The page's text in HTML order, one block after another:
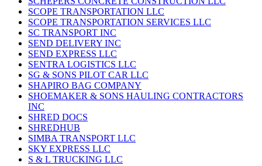
SCOPE TRANSPORTATION LLC
SCOPE TRANSPORTATION SERVICES LLC
SC TRANSPORT INC
SEND DELIVERY INC
SEND EXPRESS LLC
SENTRA LOGISTICS LLC
SG & SONS PILOT CAR LLC
SHAPIRO BAG COMPANY
SHOEMAKER & SONS HAULING CONTRACTORS
INC
SHRED DOCS
SHREDHUB
SIMBA TRANSPORT LLC
SKY EXPRESS LLC
S & L TRUCKING LLC